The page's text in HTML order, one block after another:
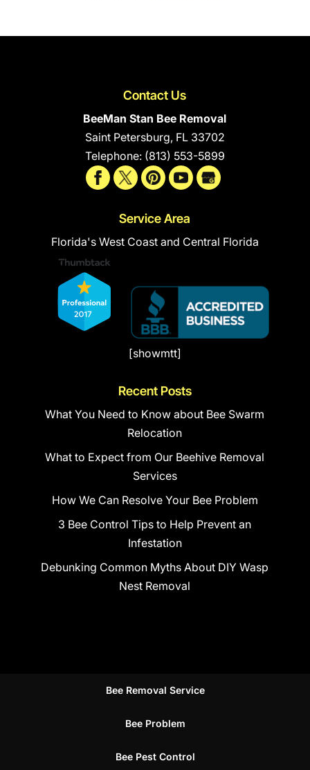
Contact Us
BeeMan Stan Bee Removal
Saint Petersburg, FL 33702
Telephone: (813) 553-5899
Service Area
Florida's West Coast and Central Florida
[showmtt]
Recent Posts
What You Need to Know about Bee Swarm
Relocation
What to Expect from Our Beehive Removal
Services
How We Can Resolve Your Bee Problem
3 Bee Control Tips to Help Prevent an
Infestation
Debunking Common Myths About DIY Wasp
Nest Removal
Bee Removal Service
Bee Problem
Bee Pest Control